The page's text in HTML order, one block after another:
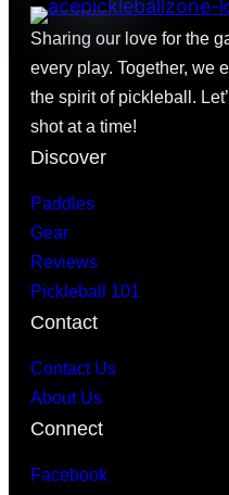
Sharing our love for the
every play. Together, we
the spirit of pickleball.
shot at a time!
Discover
Paddles
Gear
Reviews
Pickleball 101
Contact
Contact Us
About Us
Connect
Facebook